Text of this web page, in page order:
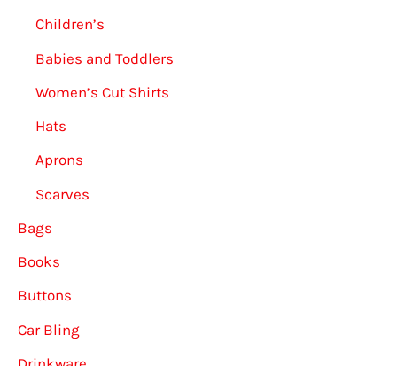
Children’s
Babies and Toddlers
Women’s Cut Shirts
Hats
Aprons
Scarves
Bags
Books
Buttons
Car Bling